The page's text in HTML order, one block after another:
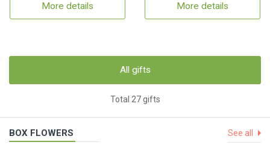
More details More details
All gifts
Total 27 gifts
BOX FLOWERS See all